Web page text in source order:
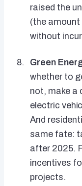
raised the
(the
without
Green
whether to
not, make a
electric
And
same fate:
after 2025.
incentives
projects.